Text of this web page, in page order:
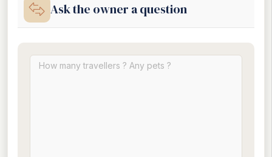
Ask the owner a question